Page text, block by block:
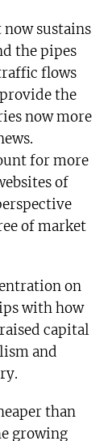
sustains
the pipes
flows
the
now more
for more
of
of market
on
with how
capital
and
than
growing